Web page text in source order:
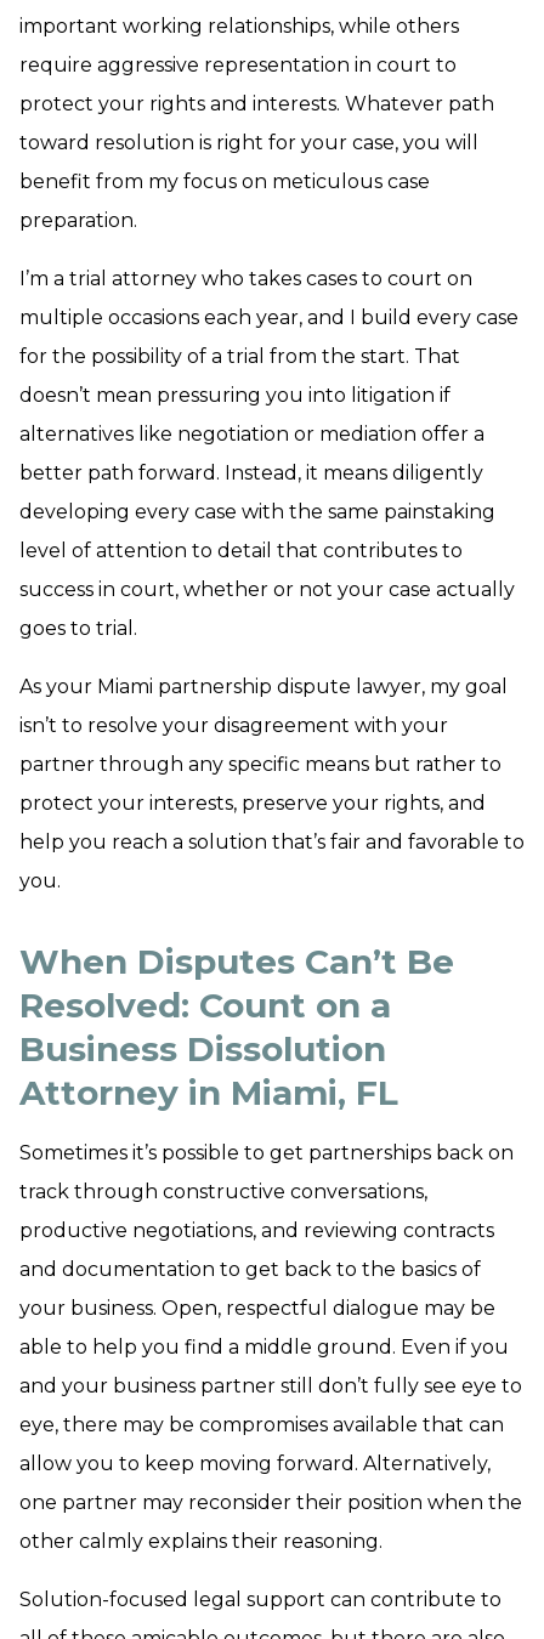
important working relationships, while others
require aggressive representation in court to
protect your rights and interests. Whatever path
toward resolution is right for your case, you will
benefit from my focus on meticulous case
preparation.
I’m a trial attorney who takes cases to court on
multiple occasions each year, and I build every case
for the possibility of a trial from the start. That
doesn’t mean pressuring you into litigation if
alternatives like negotiation or mediation offer a
better path forward. Instead, it means diligently
developing every case with the same painstaking
level of attention to detail that contributes to
success in court, whether or not your case actually
goes to trial.
As your Miami partnership dispute lawyer, my goal
isn’t to resolve your disagreement with your
partner through any specific means but rather to
protect your interests, preserve your rights, and
help you reach a solution that’s fair and favorable to
you.
When Disputes Can’t Be
Resolved: Count on a
Business Dissolution
Attorney in Miami, FL
Sometimes it’s possible to get partnerships back on
track through constructive conversations,
productive negotiations, and reviewing contracts
and documentation to get back to the basics of
your business. Open, respectful dialogue may be
able to help you find a middle ground. Even if you
and your business partner still don’t fully see eye to
eye, there may be compromises available that can
allow you to keep moving forward. Alternatively,
one partner may reconsider their position when the
other calmly explains their reasoning.
Solution-focused legal support can contribute to